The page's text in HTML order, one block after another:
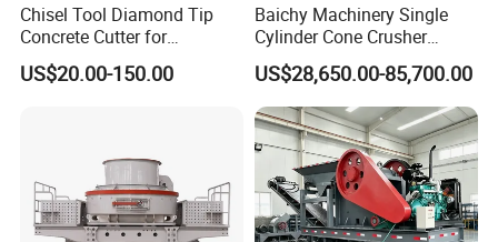
Chisel Tool Diamond Tip
Concrete Cutter for
Hydraulic Breaker
Construction Machinery
US$20.00-150.00
Baichy Machinery Single
Cylinder Cone Crusher
Dg100 Dg200 Dg300
Secondary Cone Stone
Crusher Price
US$28,650.00-85,700.00